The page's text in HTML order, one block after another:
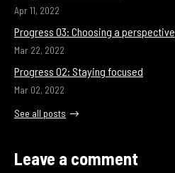
Apr 11, 2022
Progress 03: Choosing a perspective
Mar 22, 2022
Progress 02: Staying focused
Mar 02, 2022
See all posts
Leave a comment